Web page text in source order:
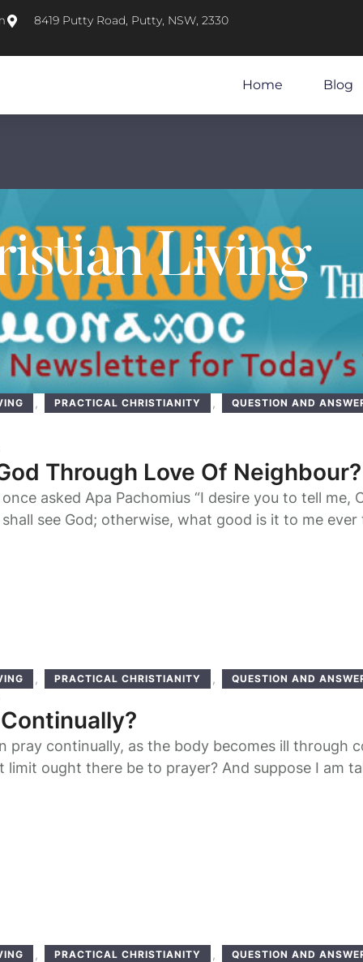
8419 Putty Road, Putty, NSW, 2330
Home Blog
Living
, PRACTICAL CHRISTIANITY , QUESTION AND
Through Love Of Neighbour?
asked Apa Pachomius “I desire you to tell me,
see God; otherwise, what good is it to me ever
father Pachomius asked: “Do you wish to see
, PRACTICAL CHRISTIANITY , QUESTION AND
pray continually, as the body becomes ill through
limit ought there be to prayer? And suppose I am
how can I fulfill the command? The standing up of
, PRACTICAL CHRISTIANITY , QUESTION AND